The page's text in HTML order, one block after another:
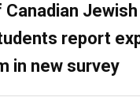
Canadian Jewish
report
in new survey